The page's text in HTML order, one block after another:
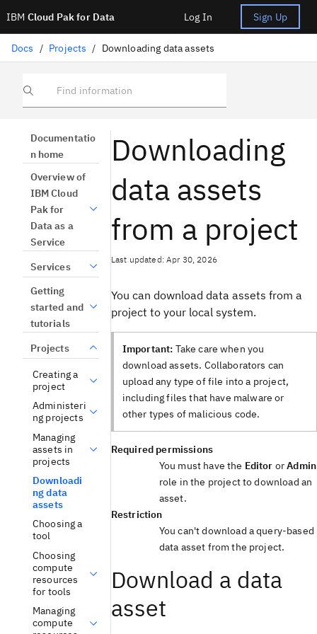
IBM Cloud Pak for Data Log In Sign Up
Docs / Projects / Downloading data assets
Find information
Documentatio
n home
Overview of
IBM Cloud
Pak for
Data as a
Service
Services
Getting
started and
tutorials
Projects
Creating a
project
Administeri
ng projects
Managing
assets in
projects
Downloadi
ng data
assets
Choosing a
tool
Choosing
compute
resources
for tools
Managing
compute
Downloading
data assets
from a project
Last updated: Apr 30, 2026
You can download data assets from a
project to your local system.
Important: Take care when you
download assets. Collaborators can
upload any type of file into a project,
including files that have malware or
other types of malicious code.
Required permissions
You must have the Editor orAdmin
role in the project to download an
asset.
Restriction
You can't download a query-based
data asset from the project.
Download a data
asset